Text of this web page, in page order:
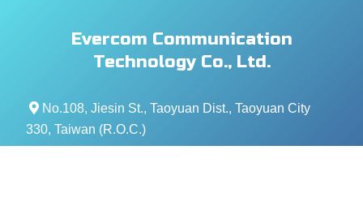
Evercom Communication
Technology Co., Ltd.
No.108, Jiesin St., Taoyuan Dist., Taoyuan City
330, Taiwan (R.O.C.)